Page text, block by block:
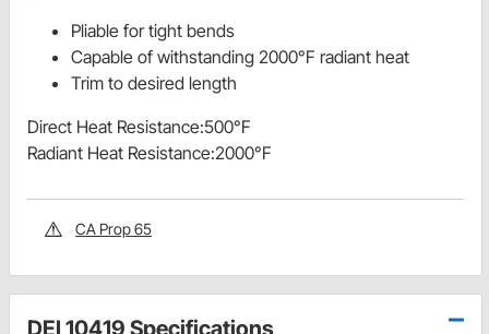
Pliable for tight bends
Capable of withstanding 2000°F radiant heat
Trim to desired length
Direct Heat Resistance:500°F
Radiant Heat Resistance:2000°F
CA Prop 65